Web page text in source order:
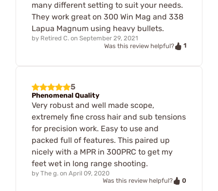
many different setting to suit your needs.
They work great on 300 Win Mag and 338
Lapua Magnum using heavy bullets.
by Retired C. on September 29, 2021
Was this review helpful?
1
5
Phenomenal Quality
Very robust and well made scope,
extremely fine cross hair and sub tensions
for precision work. Easy to use and
packed full of features. This paired up
nicely with a MPR in 300PRC to get my
feet wet in long range shooting.
by The g. on April 09, 2020
Was this review helpful?
0